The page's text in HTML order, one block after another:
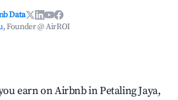
Data
, Founder @ AirROI
earn on Airbnb in Petaling Jaya,